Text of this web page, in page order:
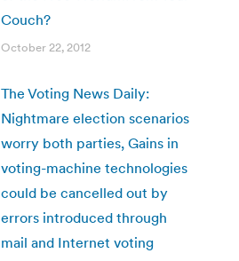
Couch?
October 22, 2012
The Voting News Daily:
Nightmare election scenarios
worry both parties, Gains in
voting-machine technologies
could be cancelled out by
errors introduced through
mail and Internet voting